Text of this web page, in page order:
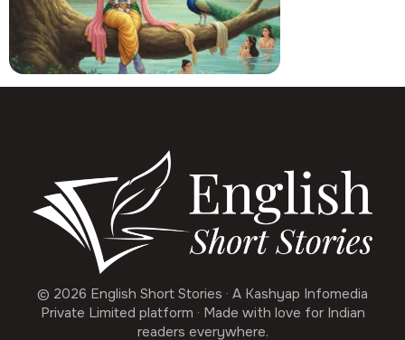
© 2026 English Short Stories · A Kashyap Infomedia
Private Limited platform · Made with love for Indian
readers everywhere.